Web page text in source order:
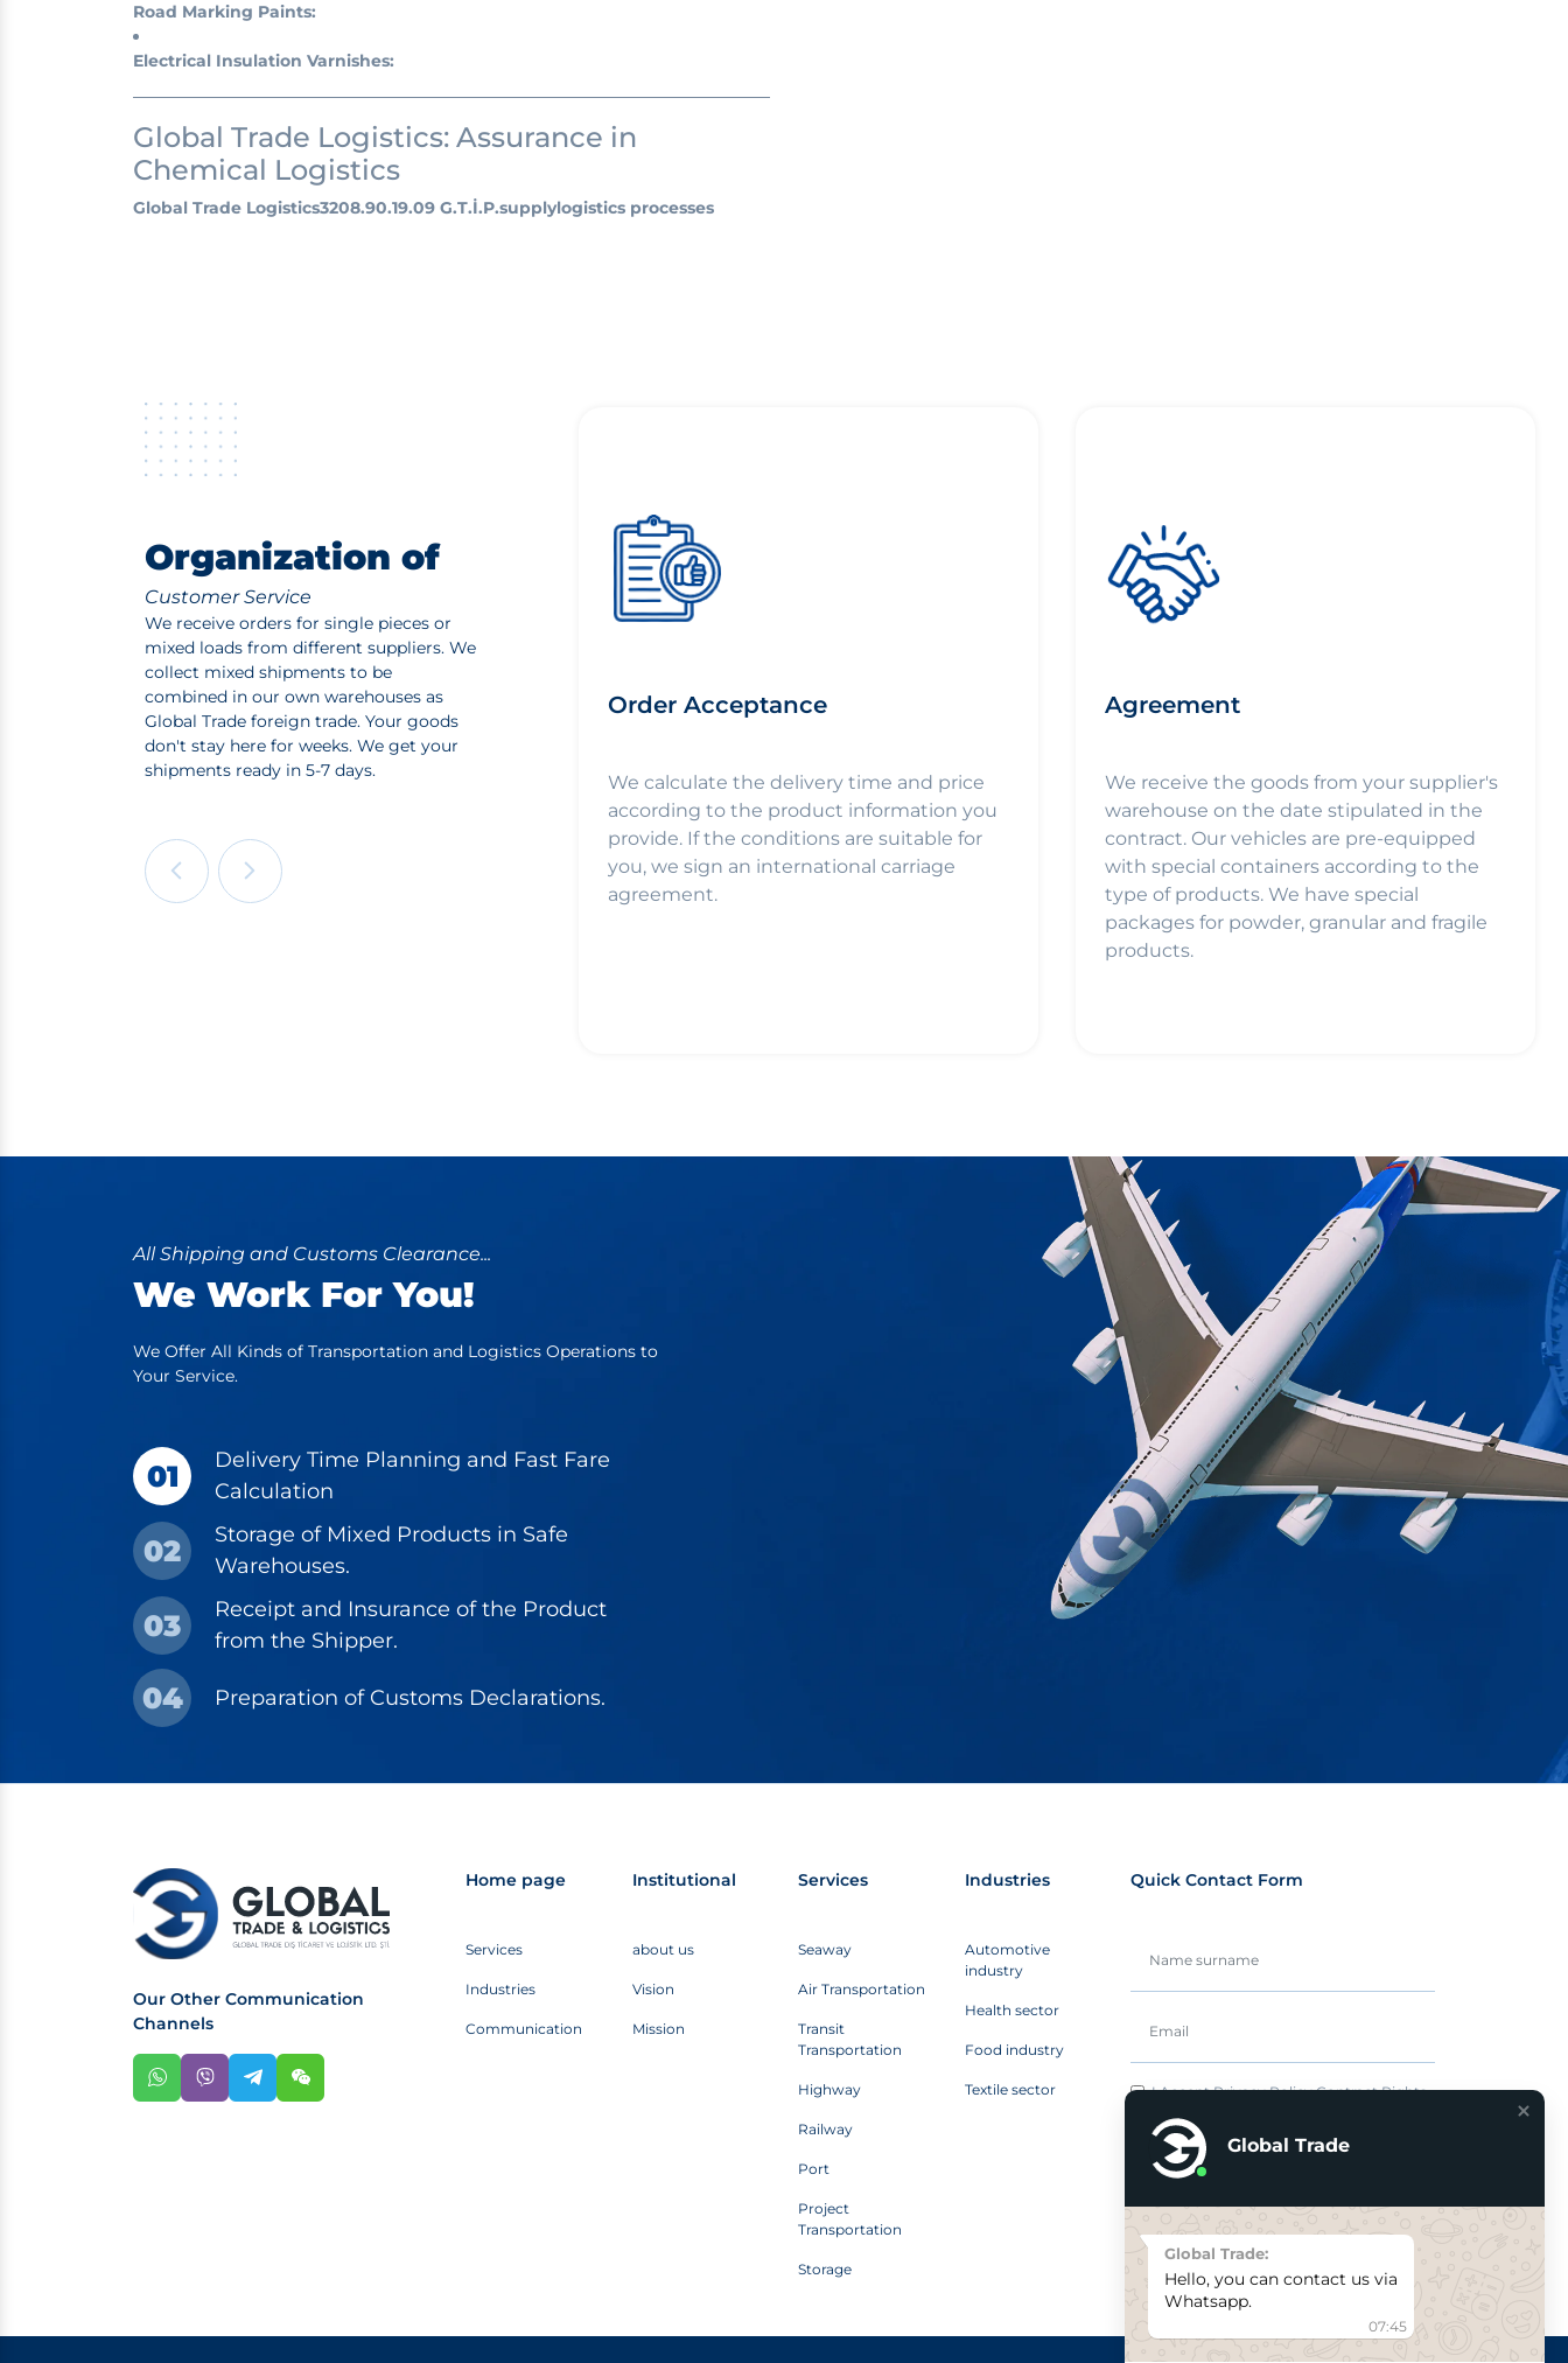
Road Marking Paints:
Electrical Insulation Varnishes:
Global Trade Logistics: Assurance in
Chemical Logistics
Global Trade Logistics3208.90.19.09 G.T.İ.P.supplylogistics processes
Organization of
Customer Service
We receive orders for single pieces or
mixed loads from different suppliers. We
collect mixed shipments to be
combined in our own warehouses as
Global Trade foreign trade. Your goods
don't stay here for weeks. We get your
shipments ready in 5-7 days.
Order Acceptance
We calculate the delivery time and price
according to the product information you
provide. If the conditions are suitable for
you, we sign an international carriage
agreement.
Agreement
We receive the goods from your supplier's
warehouse on the date stipulated in the
contract. Our vehicles are pre-equipped
with special containers according to the
type of products. We have special
packages for powder, granular and fragile
products.
All Shipping and Customs Clearance...
We Work For You!
We Offer All Kinds of Transportation and Logistics Operations to
Your Service.
01
Delivery Time Planning and Fast Fare
Calculation
02
Storage of Mixed Products in Safe
Warehouses.
03
Receipt and Insurance of the Product
from the Shipper.
04 Preparation of Customs Declarations.
Our Other Communication
Channels
Home page
Services
Industries
Communication
Institutional
about us
Vision
Mission
Services
Seaway
Air Transportation
Transit
Transportation
Highway
Railway
Port
Project
Transportation
Storage
Industries
Automotive
industry
Health sector
Food industry
Textile sector
Quick Contact Form
I AcceptPrivacy PolicyContract Rights.
Send it now
Global Trade
Global Trade:
Hello, you can contact us via
Whatsapp.
07:45